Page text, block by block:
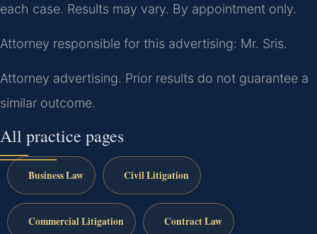
each case. Results may vary. By appointment only.
Attorney responsible for this advertising: Mr. Sris.
Attorney advertising. Prior results do not guarantee a
similar outcome.
All practice pages
Business Law Civil Litigation
Commercial Litigation Contract Law